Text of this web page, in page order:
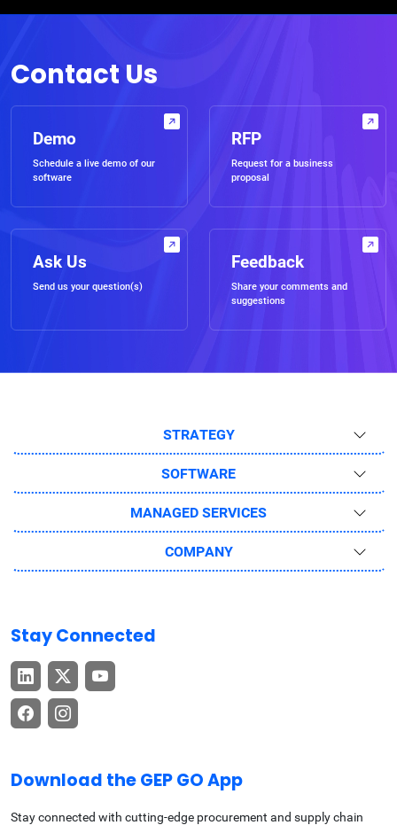
Contact Us
Demo
Schedule a live demo of our
software
RFP
Request for a business
proposal
Ask Us
Send us your question(s)
Feedback
Share your comments and
suggestions
STRATEGY
SOFTWARE
MANAGED SERVICES
COMPANY
Stay Connected
Download the GEP GO App
Stay connected with cutting-edge procurement and supply chain